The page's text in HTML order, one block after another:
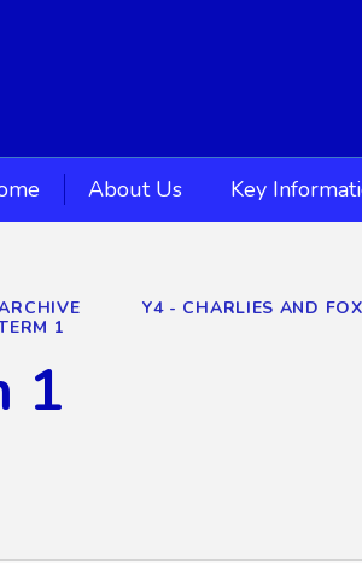
About Us Key
Y4 - CHARLIES AND
1
1